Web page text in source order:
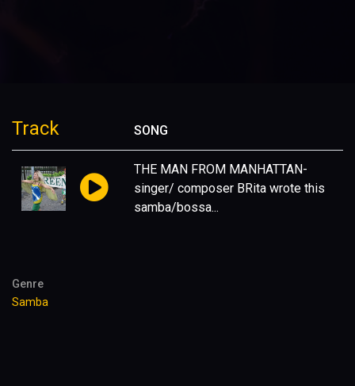
Track SONG
THE MAN FROM MANHATTAN-
singer/ composer BRita wrote this
samba/bossa...
Genre
Samba